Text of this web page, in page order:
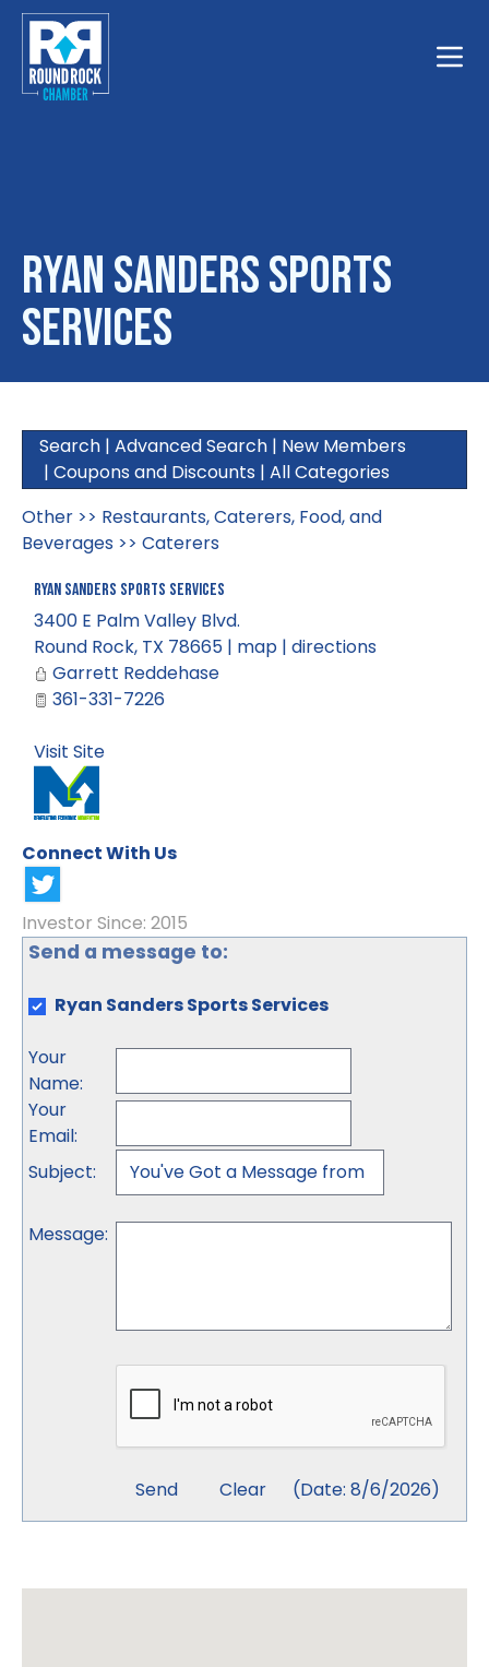
Ryan Sanders Sports
Services
Search | Advanced Search | New Members
| Coupons and Discounts | All Categories
Other >> Restaurants, Caterers, Food, and
Beverages >> Caterers
Ryan Sanders Sports Services
3400 E Palm Valley Blvd.
Round Rock, TX 78665 | map | directions
Garrett Reddehase
361-331-7226
Visit Site
Connect With Us
Investor Since: 2015
Send a message to:
Ryan Sanders Sports Services
Your
Name:
Your
Email:
Subject:
Message:
(Date: 8/6/2026)